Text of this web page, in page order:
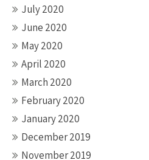
July 2020
June 2020
May 2020
April 2020
March 2020
February 2020
January 2020
December 2019
November 2019